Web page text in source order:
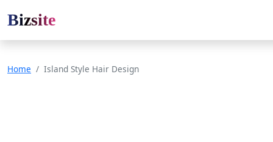
Bizsite
Home Island Style Hair Design